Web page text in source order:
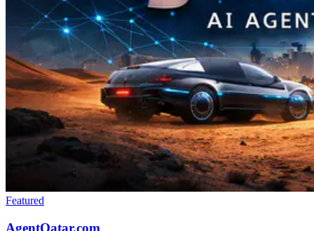
Featured
AgentQatar.com